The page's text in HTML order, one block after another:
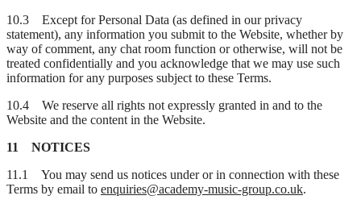
10.3 Except for Personal Data (as defined in our privacy
statement), any information you submit to the Website, whether by
way of comment, any chat room function or otherwise, will not be
treated confidentially and you acknowledge that we may use such
information for any purposes subject to these Terms.
10.4 We reserve all rights not expressly granted in and to the
Website and the content in the Website.
11 NOTICES
11.1 You may send us notices under or in connection with these
Terms by email to enquiries@academy-music-group.co.uk.